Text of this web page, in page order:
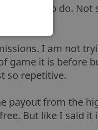
things to do. Not
I am not
game it is before
so repetitive.
payout from the
But like I said it